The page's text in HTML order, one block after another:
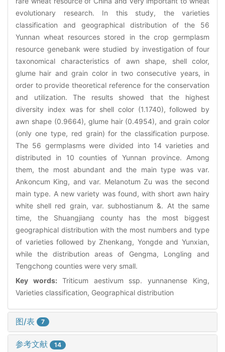
evolutionary research. In this study, the varieties
classification and geographical distribution of the 56
Yunnan wheat resources stored in the crop germplasm
resource genebank were studied by investigation of four
taxonomical characteristics of awn shape, shell color,
glume hair and grain color in two consecutive years, in
order to provide theoretical reference for the conservation
and utilization. The results showed that the highest
diversity index was for shell color (1.1740), followed by
awn shape (0.9664), glume hair (0.4954), and grain color
(only one type, red grain) for the classification purpose.
The 56 germplasms were divided into 14 varieties and
distributed in 10 counties of Yunnan province. Among
them, the most abundant and the main type was var.
Ankoncum King, and var. Melanotum Zu was the second
main type. A new variety was found, with short awn hairy
white shell red grain, var. subhostianum &. At the same
time, the Shuangjiang county has the most biggest
geographical distribution with the most numbers and type
of varieties followed by Zhenkang, Yongde and Yunxian,
while the distribution areas of Gengma, Longling and
Tengchong counties were very small.
Key words: Triticum aestivum ssp. yunnanense King,
Varieties classification, Geographical distribution
图/表 7
参考文献 14